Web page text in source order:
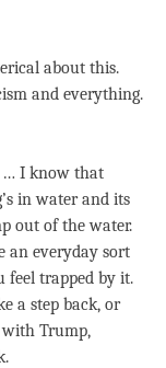
about this.
and everything.
… I know that
in water and its
out of the water.
an everyday sort
feel trapped by it.
a step back, or
Trump,